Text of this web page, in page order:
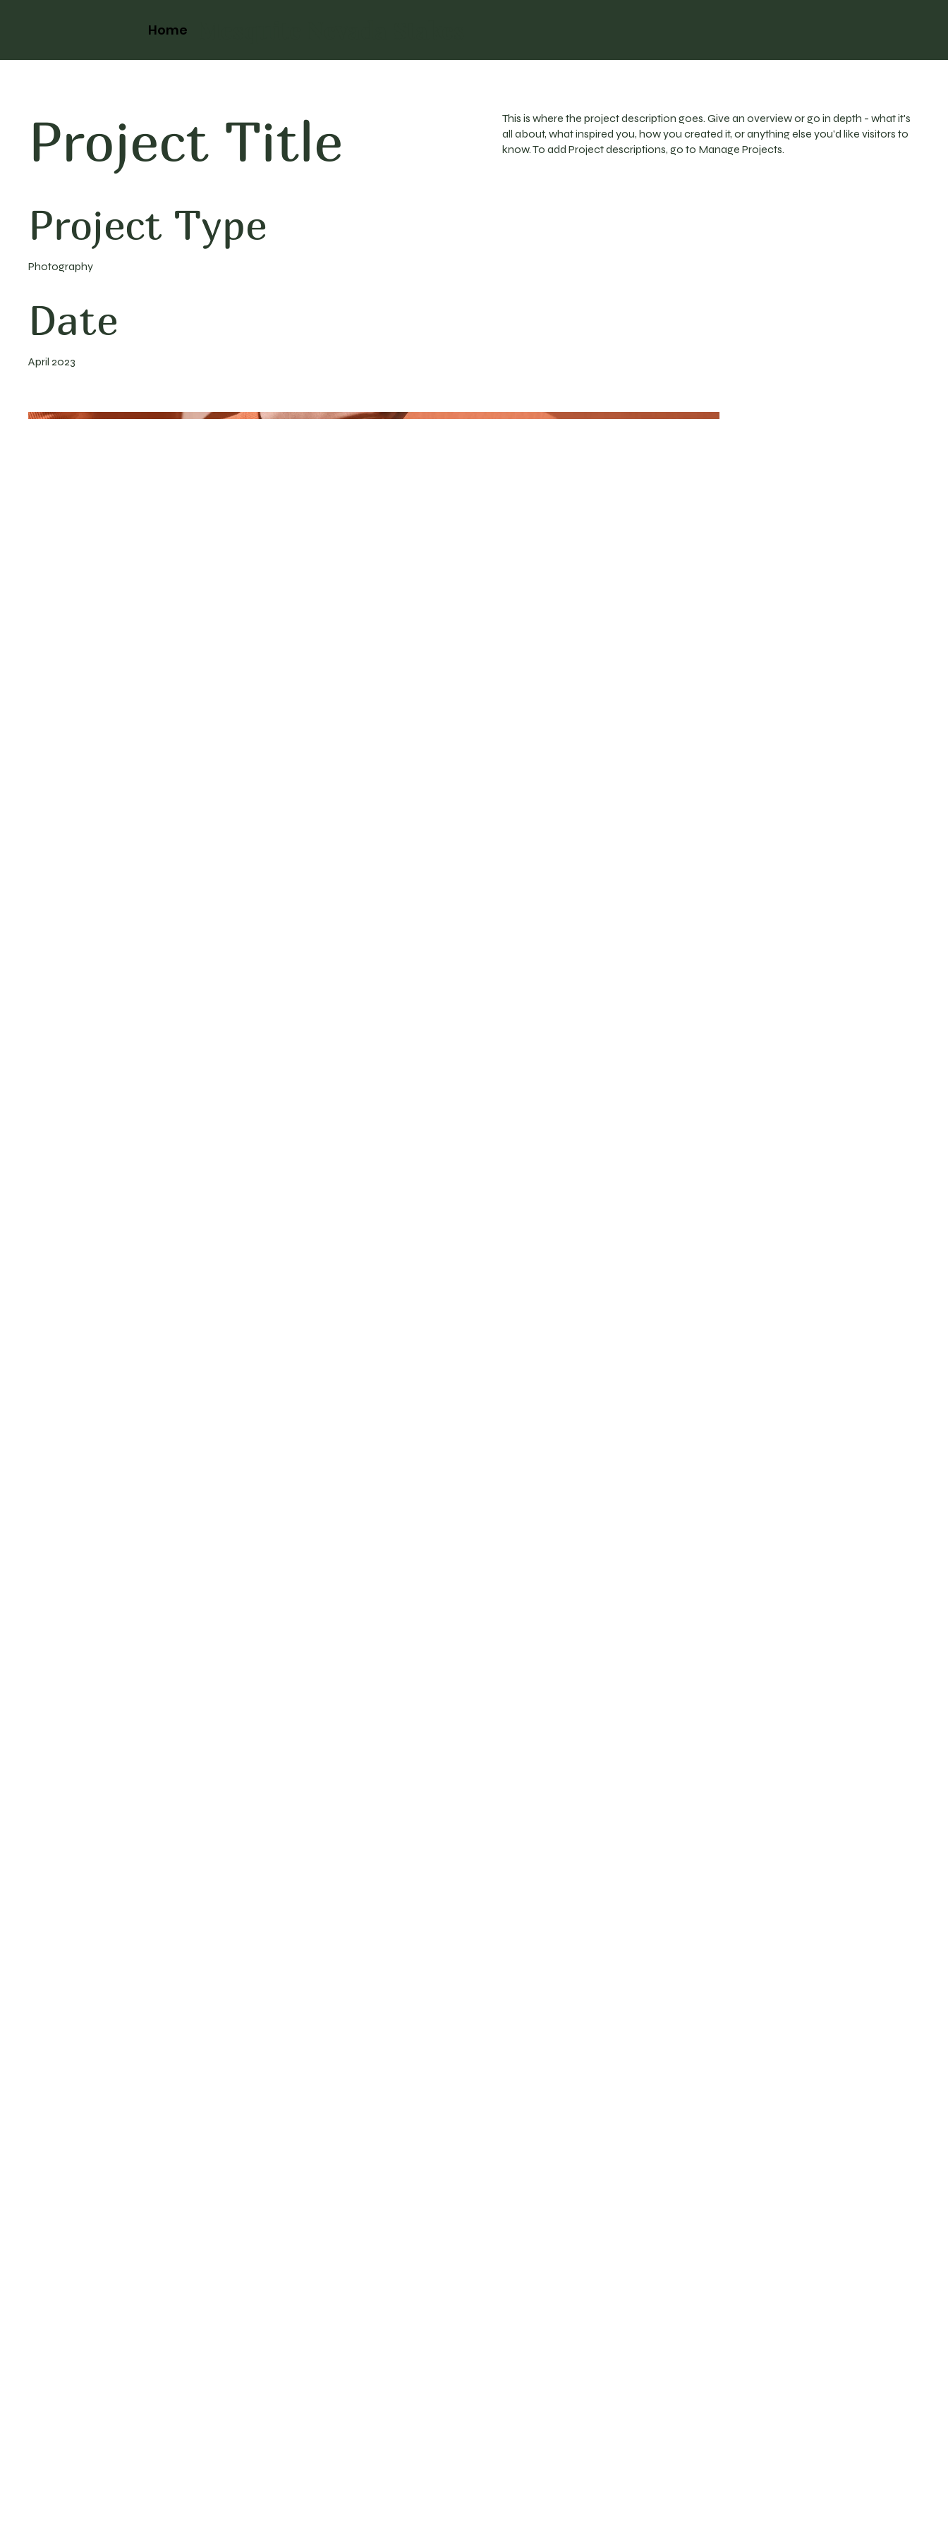
Home
Project Title
Project Type
Photography
Date
April 2023
This is where the project description goes. Give an overview or go in depth - what it's
all about, what inspired you, how you created it, or anything else you'd like visitors to
know. To add Project descriptions, go to Manage Projects.